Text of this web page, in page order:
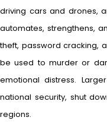
driving cars and drones,
automates, strengthens,
theft, password cracking,
be used to murder or
emotional distress.
national security, shut
regions.